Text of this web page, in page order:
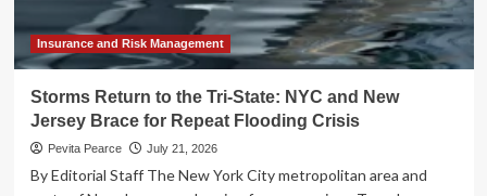
Insurance and Risk Management
Storms Return to the Tri-State: NYC and New
Jersey Brace for Repeat Flooding Crisis
Pevita Pearce July 21, 2026
By Editorial Staff The New York City metropolitan area and